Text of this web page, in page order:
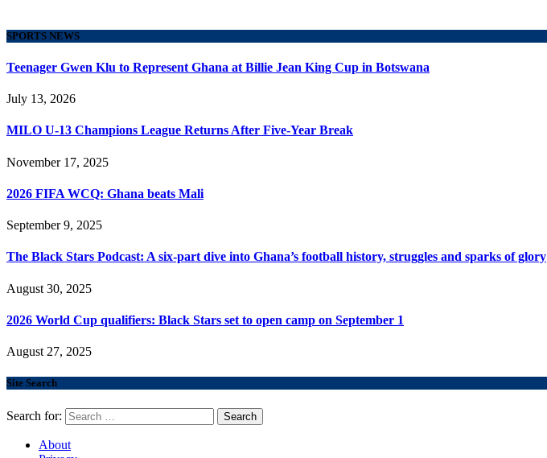
SPORTS NEWS
Teenager Gwen Klu to Represent Ghana at Billie Jean King Cup in Botswana
July 13, 2026
MILO U-13 Champions League Returns After Five-Year Break
November 17, 2025
2026 FIFA WCQ: Ghana beats Mali
September 9, 2025
The Black Stars Podcast: A six-part dive into Ghana’s football history, struggles and sparks of glory
August 30, 2025
2026 World Cup qualifiers: Black Stars set to open camp on September 1
August 27, 2025
Site Search
Search for:
About